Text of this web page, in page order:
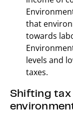
that
towards
levels and
taxes.
Shifting